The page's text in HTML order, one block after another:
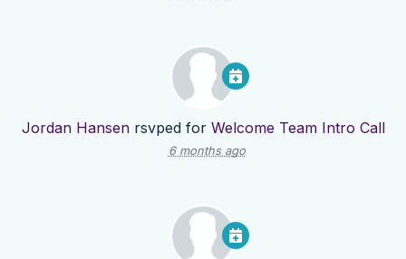
Jordan Hansenrsvped for Welcome Team Intro Call
6 months ago